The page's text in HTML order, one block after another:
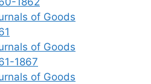
of Goods
of Goods
1867
of Goods